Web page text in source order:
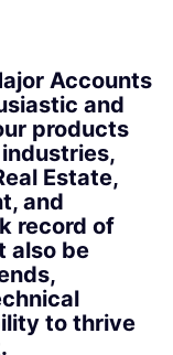
Accounts
and
products
Estate,
and
record of
also be
to thrive